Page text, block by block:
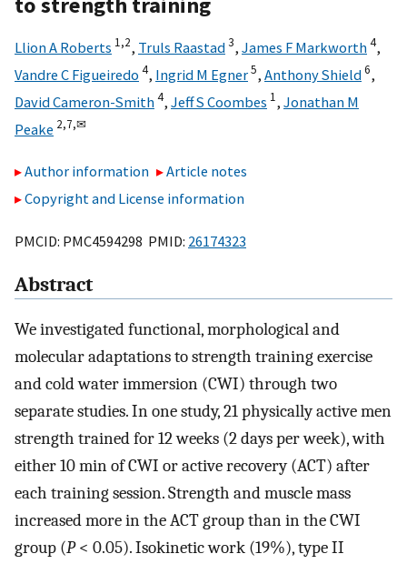
Llion A Roberts 1,2, Truls Raastad3, James F Markworth4,
Vandre C Figueiredo 4, Ingrid M Egner5, Anthony Shield6,
David Cameron-Smith4, Jeff S Coombes 1, Jonathan M
Peake 2,7,✉
Author information
Article notes
Copyright and License information
PMCID: PMC4594298 PMID: 26174323
Abstract
We investigated functional, morphological and
molecular adaptations to strength training exercise
and cold water immersion (CWI) through two
separate studies. In one study, 21 physically active men
strength trained for 12 weeks (2 days per week), with
either 10 min of CWI or active recovery (ACT) after
each training session. Strength and muscle mass
increased more in the ACT group than in the CWI
group (P< 0.05). Isokinetic work (19%), type II